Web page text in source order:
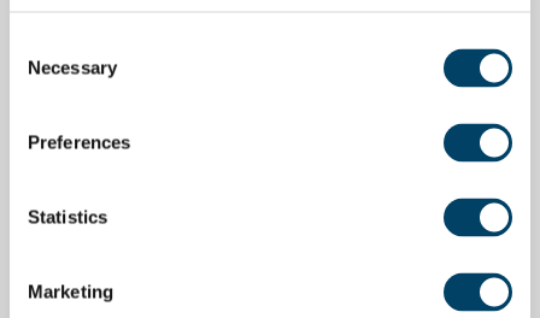
Selection
Necessary
Preferences
Statistics
Marketing